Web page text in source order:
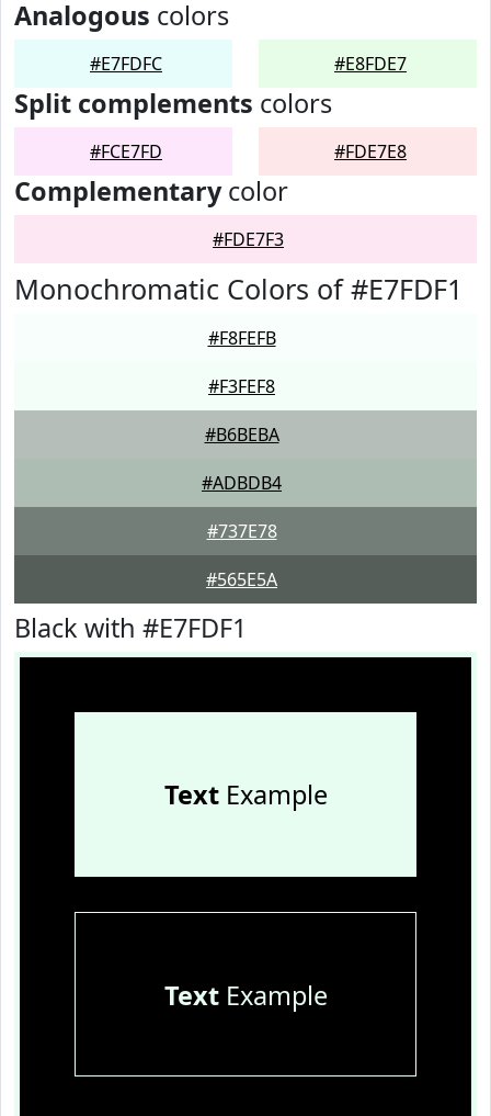
Analogous colors
#E7FDFC #E8FDE7
Split complements colors
#FCE7FD #FDE7E8
Complementarycolor
#FDE7F3
Monochromatic Colors of #E7FDF1
#F8FEFB
#F3FEF8
#B6BEBA
#ADBDB4
#737E78
#565E5A
Black with #E7FDF1
TextExample
TextExample